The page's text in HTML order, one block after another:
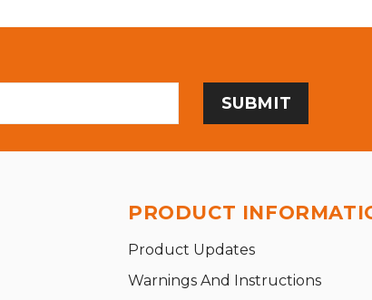
PRODUCT
Product Updates
Warnings And Instructions